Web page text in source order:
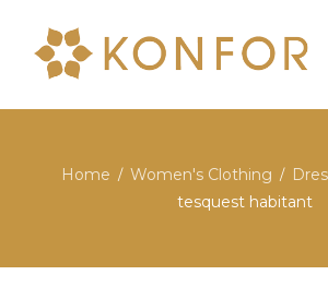
Home / Women's Clothing /
tesquest habitant